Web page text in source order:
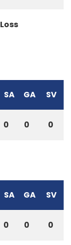
Loss
SA GA SV
0 0 0
SA GA SV
0 0 0